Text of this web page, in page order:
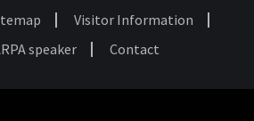
Visitor Information
speaker
Contact